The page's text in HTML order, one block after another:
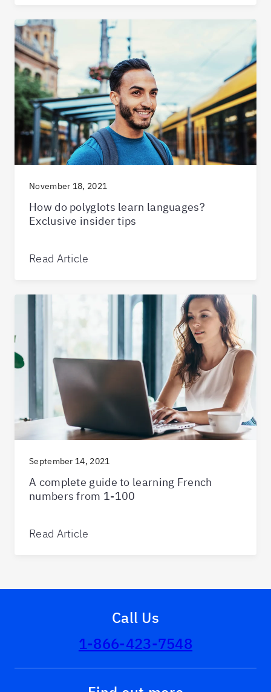
November 18, 2021
How do polyglots learn languages?
Exclusive insider tips
Read Article
September 14, 2021
A complete guide to learning French
numbers from 1-100
Read Article
Call Us
1-866-423-7548